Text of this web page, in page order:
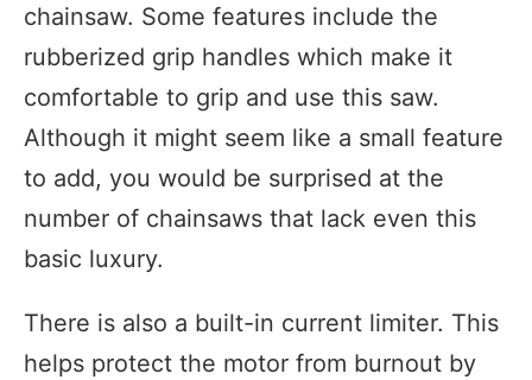
chainsaw. Some features include the
rubberized grip handles which make it
comfortable to grip and use this saw.
Although it might seem like a small feature
to add, you would be surprised at the
number of chainsaws that lack even this
basic luxury.
There is also a built-in current limiter. This
helps protect the motor from burnout by